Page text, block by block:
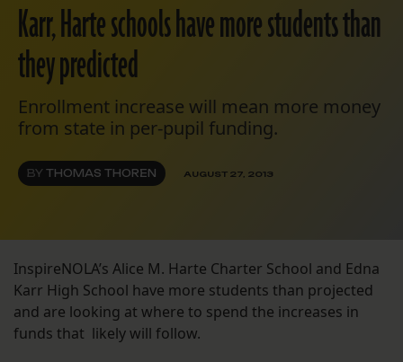
Karr, Harte schools have more students than
they predicted
Enrollment increase will mean more money
from state in per-pupil funding.
BY THOMAS THOREN AUGUST 27, 2013
InspireNOLA’s Alice M. Harte Charter School and Edna
Karr High School have more students than projected
and are looking at where to spend the increases in
funds that likely will follow.